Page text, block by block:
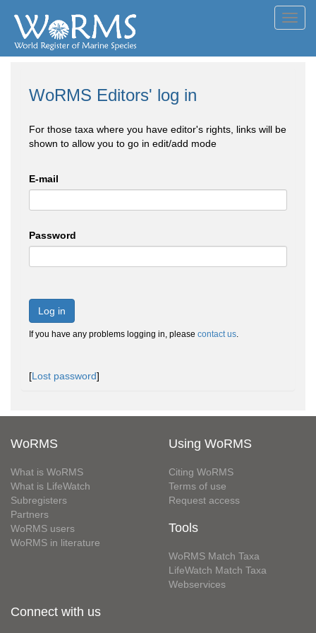
WoRMS Editors' log in
For those taxa where you have editor's rights, links will be
shown to allow you to go in edit/add mode
E-mail
Password
Log in
If you have any problems logging in, please contact us.
[Lost password]
WoRMS
What is WoRMS
What is LifeWatch
Subregisters
Partners
WoRMS users
WoRMS in literature
Using WoRMS
Citing WoRMS
Terms of use
Request access
Tools
WoRMS Match Taxa
LifeWatch Match Taxa
Webservices
Connect with us